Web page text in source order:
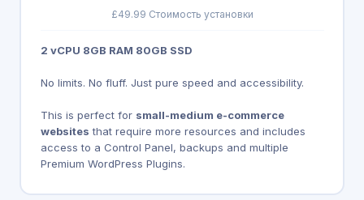
£49.99 Стоимость установки
2 vCPU 8GB RAM 80GB SSD
No limits. No fluff. Just pure speed and accessibility.
This is perfect for small-medium e-commerce
websites that require more resources and includes
access to a Control Panel, backups and multiple
Premium WordPress Plugins.